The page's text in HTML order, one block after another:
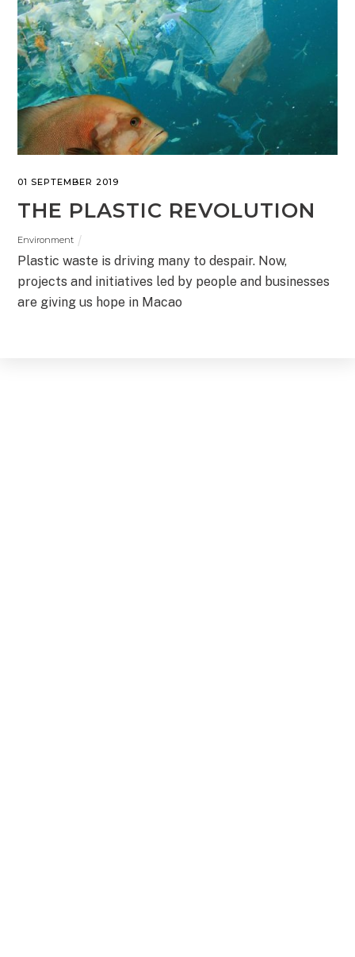
01 SEPTEMBER 2019
THE PLASTIC REVOLUTION
Environment
Plastic waste is driving many to despair. Now,
projects and initiatives led by people and businesses
are giving us hope in Macao